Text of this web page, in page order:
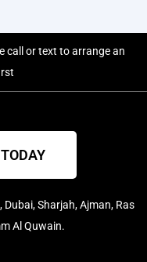
call or text to arrange an
Sharjah, Ajman, Ras
Al Quwain.